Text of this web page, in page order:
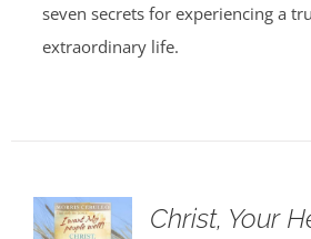
seven secrets for experiencing a
extraordinary life.
Christ, Your